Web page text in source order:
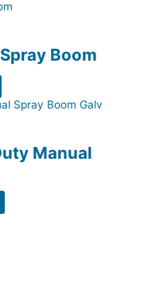
Boom
Manual